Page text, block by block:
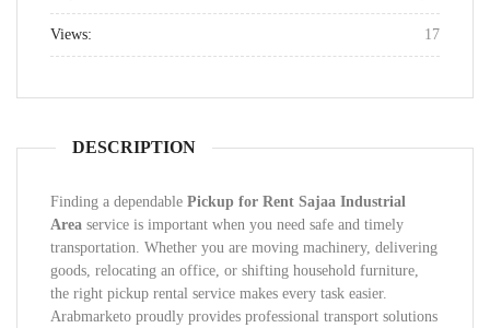
Views: 17
DESCRIPTION
Finding a dependable Pickup for Rent Sajaa Industrial
Area service is important when you need safe and timely
transportation. Whether you are moving machinery, delivering
goods, relocating an office, or shifting household furniture,
the right pickup rental service makes every task easier.
Arabmarketo proudly provides professional transport solutions